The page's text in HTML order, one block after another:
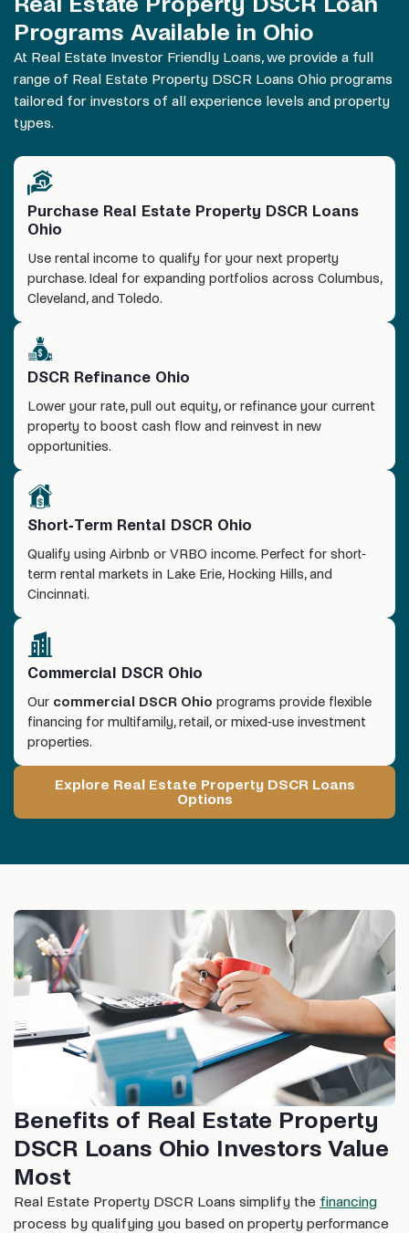
Programs Available in Ohio
At Real Estate Investor Friendly Loans, we provide a full
range of Real Estate Property DSCR Loans Ohio programs
tailored for investors of all experience levels and property
types.
Purchase Real Estate Property DSCR Loans
Ohio
Use rental income to qualify for your next property
purchase. Ideal for expanding portfolios across Columbus,
Cleveland, and Toledo.
DSCR Refinance Ohio
Lower your rate, pull out equity, or refinance your current
property to boost cash flow and reinvest in new
opportunities.
Short-Term Rental DSCR Ohio
Qualify using Airbnb or VRBO income. Perfect for short-
term rental markets in Lake Erie, Hocking Hills, and
Cincinnati.
Commercial DSCR Ohio
Our commercial DSCR Ohio programs provide flexible
financing for multifamily, retail, or mixed-use investment
properties.
Explore Real Estate Property DSCR Loans
Options
Benefits of Real Estate Property
DSCR Loans Ohio Investors Value
Most
Real Estate Property DSCR Loans simplify the financing
process by qualifying you based on property performance